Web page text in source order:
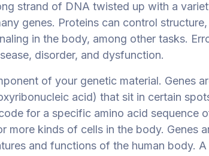
strand of DNA twisted up with a
genes. Proteins can control
in the body, among other tasks.
disorder, and dysfunction.
of your genetic material. Genes
acid) that sit in certain
for a specific amino acid sequence
more kinds of cells in the body. Genes
and functions of the human body.